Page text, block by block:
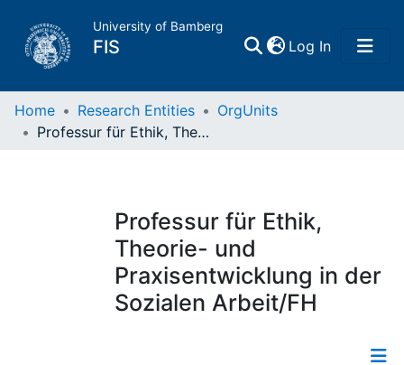
University of Bamberg
FIS Log In(current)
Home
Research Data
Projects
People
Home Research Entities
OrgUnits
Professur für Ethik, Theorie- und Praxisentwicklung in der Sozialen Arbeit/FH
Professur für Ethik,
Theorie- und
Praxisentwicklung in der
Sozialen Arbeit/FH